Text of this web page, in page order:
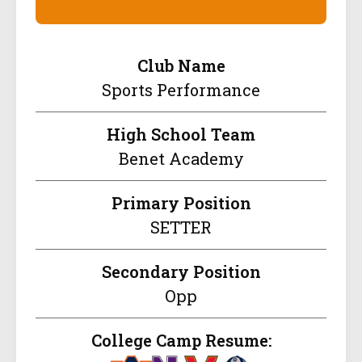
Club Name
Sports Performance
High School Team
Benet Academy
Primary Position
SETTER
Secondary Position
Opp
College Camp Resume: